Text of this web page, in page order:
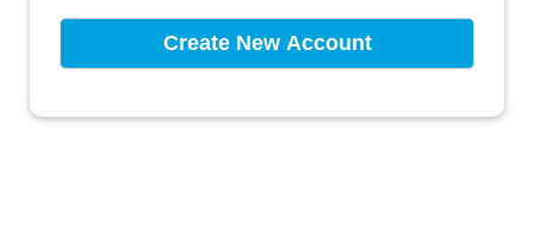
Create New Account